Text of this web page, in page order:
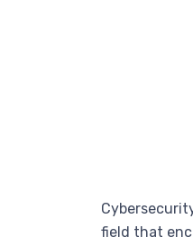
field that